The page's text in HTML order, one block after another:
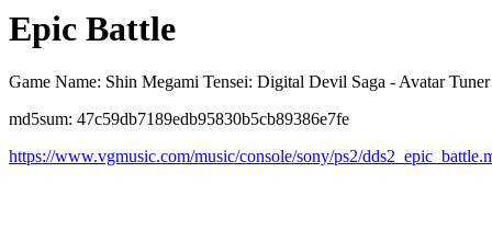
Epic Battle
Game Name: Shin Megami Tensei: Digital Devil Saga - Avatar
md5sum: 47c59db7189edb95830b5cb89386e7fe
https://www.vgmusic.com/music/console/sony/ps2/